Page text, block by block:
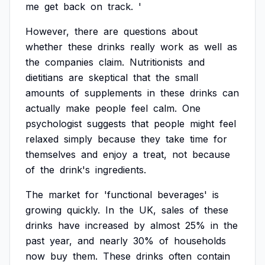
me get back on track. '
However, there are questions about
whether these drinks really work as well as
the companies claim. Nutritionists and
dietitians are skeptical that the small
amounts of supplements in these drinks can
actually make people feel calm. One
psychologist suggests that people might feel
relaxed simply because they take time for
themselves and enjoy a treat, not because
of the drink's ingredients.
The market for 'functional beverages' is
growing quickly. In the UK, sales of these
drinks have increased by almost 25% in the
past year, and nearly 30% of households
now buy them. These drinks often contain